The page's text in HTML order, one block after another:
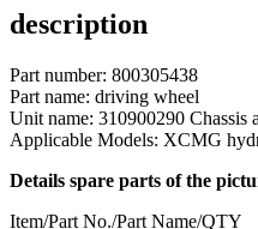
description
Part number: 800305438
Part name: driving wheel
Unit name: 310900290 Chassis
Applicable Models: XCMG
Details spare parts of the
Item/Part No./Part Name/QTY